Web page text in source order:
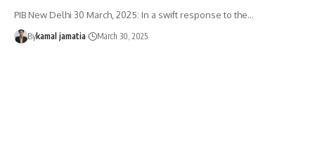
PIB New Delhi 30 March, 2025: In a swift response to the…
Bykamal jamatia March 30, 2025